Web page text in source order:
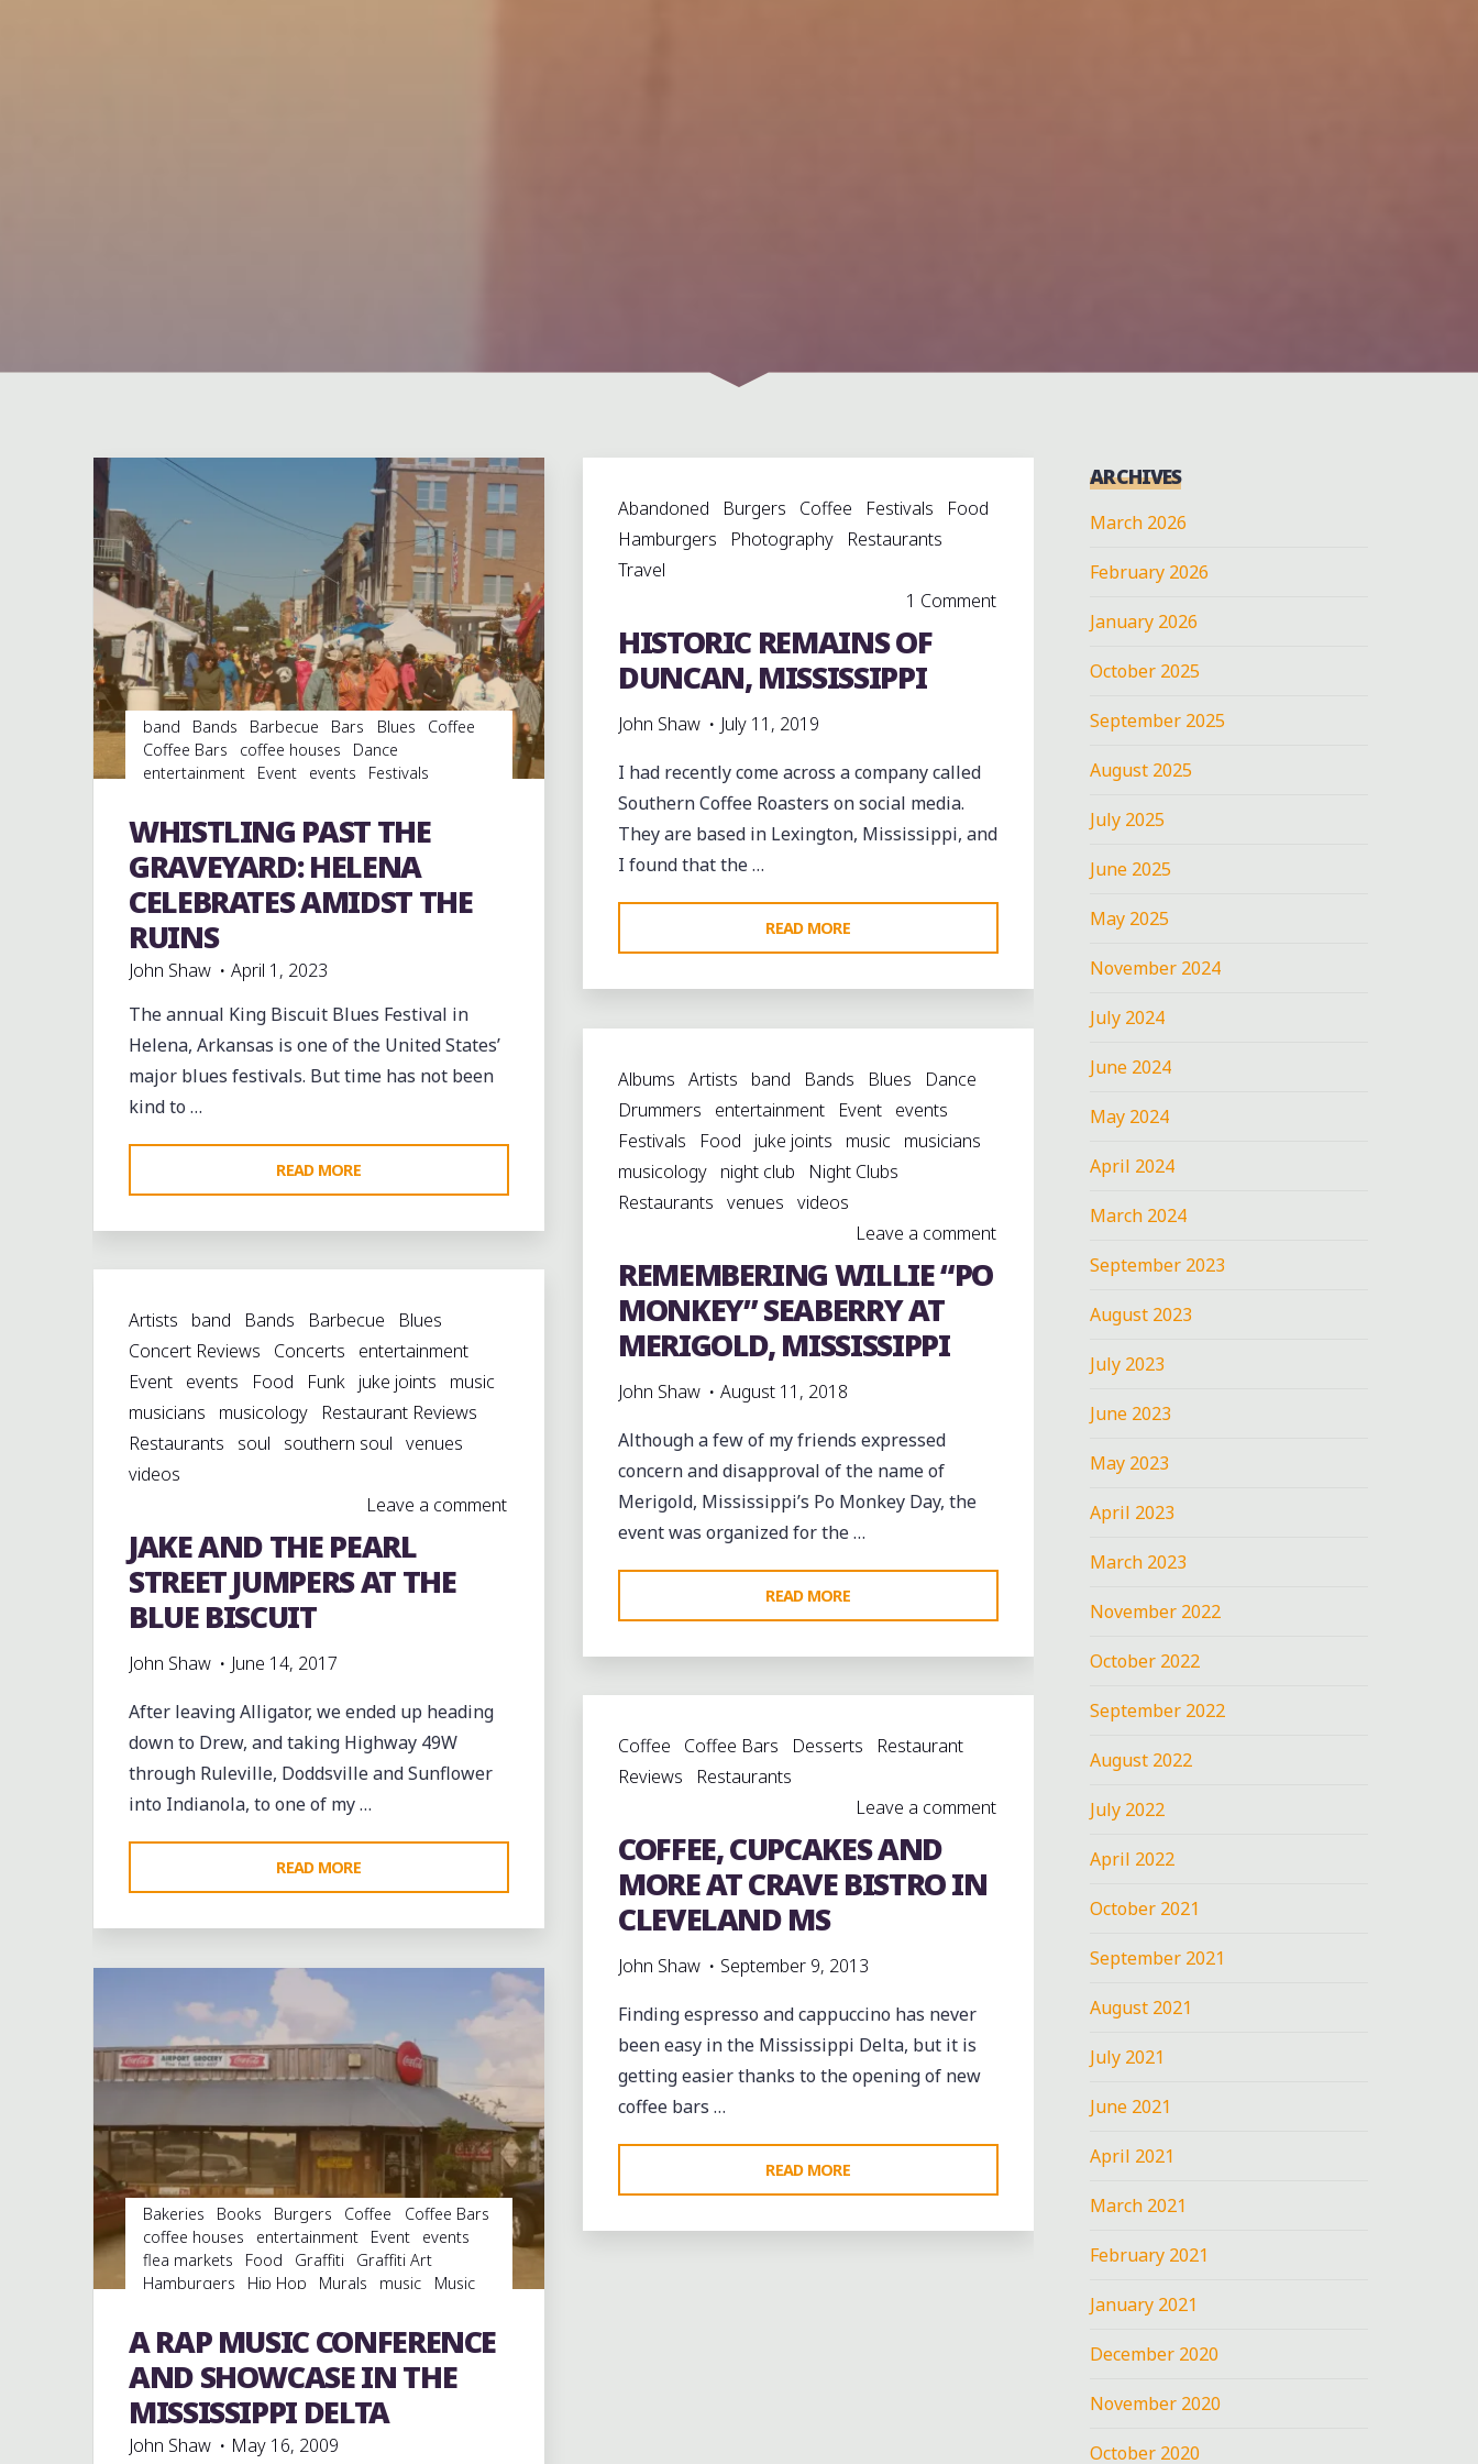
band Bands Barbecue Bars Blues
Coffee
Coffee Bars
coffee houses
Dance
entertainment
Event events
Festivals
musicology
Restaurants Shopping
Travel
venues
WHISTLING PAST THE
GRAVEYARD: HELENA
CELEBRATES AMIDST THE
RUINS
John Shaw
April 1, 2023
The annual King Biscuit Blues Festival in
Helena, Arkansas is one of the United States’
major blues festivals. But time has not been
kind to …
READ MORE
PAST
THE
CELEBRATES
AMIDST
THE
RUINS"
Abandoned Burgers Coffee Festivals
Food
Hamburgers
Photography
Restaurants
Travel
1 Comment
HISTORIC REMAINS OF
DUNCAN, MISSISSIPPI
John Shaw
July 11, 2019
I had recently come across a company called
Southern Coffee Roasters on social media.
They are based in Lexington, Mississippi, and
I found that the …
READ MORE
REMAINS
OF
Albums Artists band Bands Blues
Dance
Drummers
entertainment Event
events
Festivals
Food juke joints music
musicians
musicology
night club
Night Clubs
Restaurants venues videos
Leave a comment
REMEMBERING WILLIE “PO
MONKEY” SEABERRY AT
MERIGOLD, MISSISSIPPI
John Shaw
August 11, 2018
Although a few of my friends expressed
concern and disapproval of the name of
Merigold, Mississippi’s Po Monkey Day, the
event was organized for the …
READ MORE
WILLIE
“PO
AT
MISSISSIPPI"
Artists band Bands Barbecue
Blues
Concert Reviews
Concerts
entertainment
Event
events Food Funk juke joints
music
musicians
musicology
Restaurant Reviews
Restaurants
soul southern soul venues
videos
Leave a comment
JAKE AND THE PEARL
STREET JUMPERS AT THE
BLUE BISCUIT
John Shaw
June 14, 2017
After leaving Alligator, we ended up heading
down to Drew, and taking Highway 49W
through Ruleville, Doddsville and Sunflower
into Indianola, to one of my …
READ MORE
AND
THE
AT
THE
BISCUIT"
Coffee Coffee Bars Desserts
Restaurant
Reviews
Restaurants
Leave a comment
COFFEE, CUPCAKES AND
MORE AT CRAVE BISTRO IN
CLEVELAND MS
John Shaw
September 9, 2013
Finding espresso and cappuccino has never
been easy in the Mississippi Delta, but it is
getting easier thanks to the opening of new
coffee bars …
READ MORE
CUPCAKES
AND
Bakeries Books Burgers Coffee
Coffee Bars
coffee houses
entertainment Event
events
flea markets
Food Graffiti
Graffiti Art
Hamburgers
Hip Hop Murals music
Music
records
Restaurant Reviews
Restaurants
Travel
videos
A RAP MUSIC CONFERENCE
AND SHOWCASE IN THE
MISSISSIPPI DELTA
John Shaw May 16, 2009
ARCHIVES
March 2026
February 2026
January 2026
October 2025
September 2025
August 2025
July 2025
June 2025
May 2025
November 2024
July 2024
June 2024
May 2024
April 2024
March 2024
September 2023
August 2023
July 2023
June 2023
May 2023
April 2023
March 2023
November 2022
October 2022
September 2022
August 2022
July 2022
April 2022
October 2021
September 2021
August 2021
July 2021
June 2021
April 2021
March 2021
February 2021
January 2021
December 2020
November 2020
October 2020